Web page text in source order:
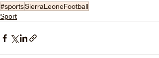
#sportsSierraLeoneFootball
Sport